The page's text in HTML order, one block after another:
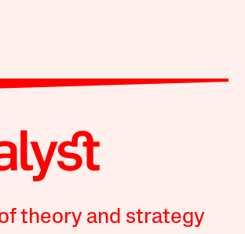
theory and strategy